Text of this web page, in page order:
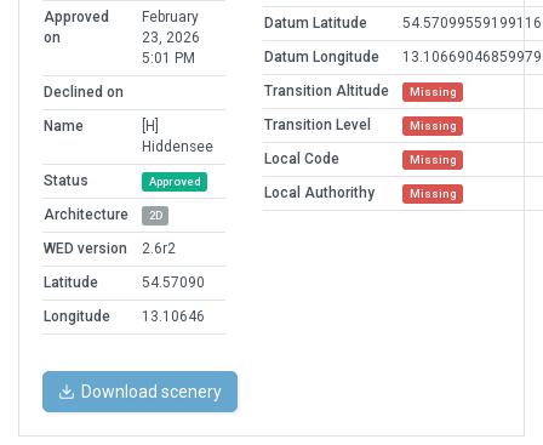
Approved
on
February
23, 2026
5:01 PM
Declined on
Name
[H]
Hiddensee
Status
Approved
Architecture 2D
WED version
2.6r2
Latitude
54.57090
Longitude
13.10646
Datum Latitude
54.57099559199116
Datum Longitude
Transition Altitude
Missing
Transition Level Missing
Local Code Missing
Local Authorithy Missing
Download scenery